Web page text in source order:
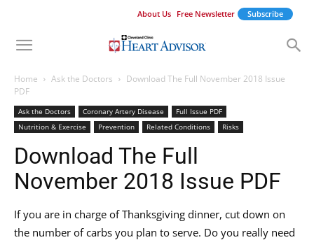
About Us Free Newsletter Subscribe
Home Ask the Doctors
Download The Full November 2018 Issue
PDF
Ask the Doctors Coronary Artery Disease
Full Issue PDF
Nutrition & Exercise
Prevention Related Conditions Risks
Download The Full
November 2018 Issue PDF
If you are in charge of Thanksgiving dinner, cut down on
the number of carbs you plan to serve. Do you really need